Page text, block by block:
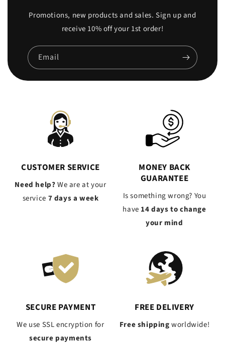
Promotions, new products and sales. Sign up and
receive 10% off your 1st order!
Email
CUSTOMER SERVICE
Need help?We are at your
service 7 days a week
MONEY BACK
GUARANTEE
Is something wrong? You
have 14 days to change
your mind
SECURE PAYMENT
We use SSL encryption for
secure payments
FREE DELIVERY
Free shippingworldwide!